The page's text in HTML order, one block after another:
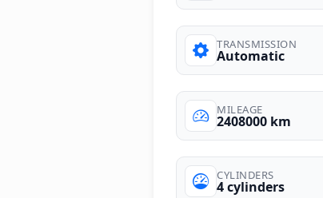
TRANSMISSION
Automatic
MILEAGE
2408000 km
CYLINDERS
4 cylinders